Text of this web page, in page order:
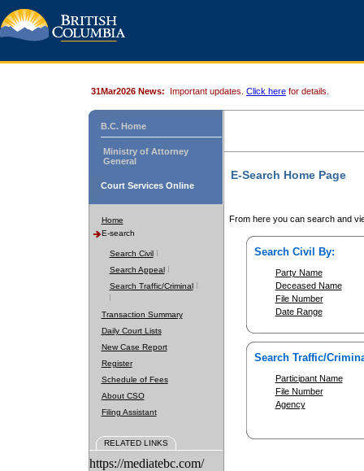
31Mar2026 News: Important updates. Click here for details.
B.C. Home
Ministry of Attorney
General
Court Services Online
Home
E-search
Search Civil
Search Appeal
Search Traffic/Criminal
Transaction Summary
Daily Court Lists
New Case Report
Register
Schedule of Fees
About CSO
Filing Assistant
RELATED LINKS
https://mediatebc.com/
E-Search Home Page
From here you can search and
Search Civil By:
Party Name
Deceased Name
File Number
Date Range
Search Traffic/
Participant Name
File Number
Agency